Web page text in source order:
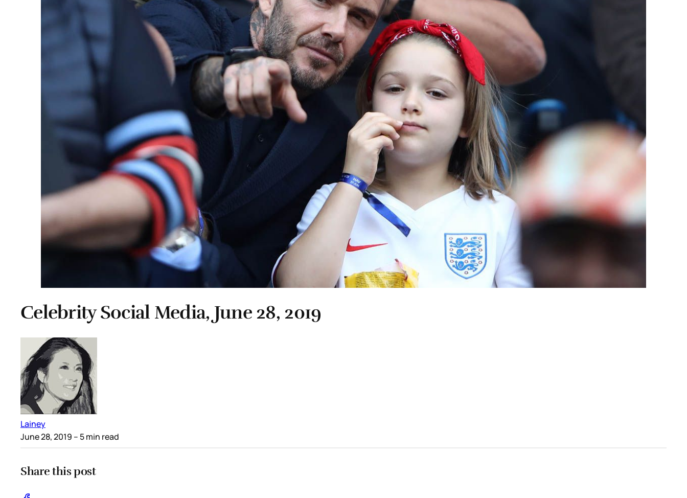
Celebrity Social Media, June 28, 2019
Lainey
June 28, 2019 – 5 min read
Share this post